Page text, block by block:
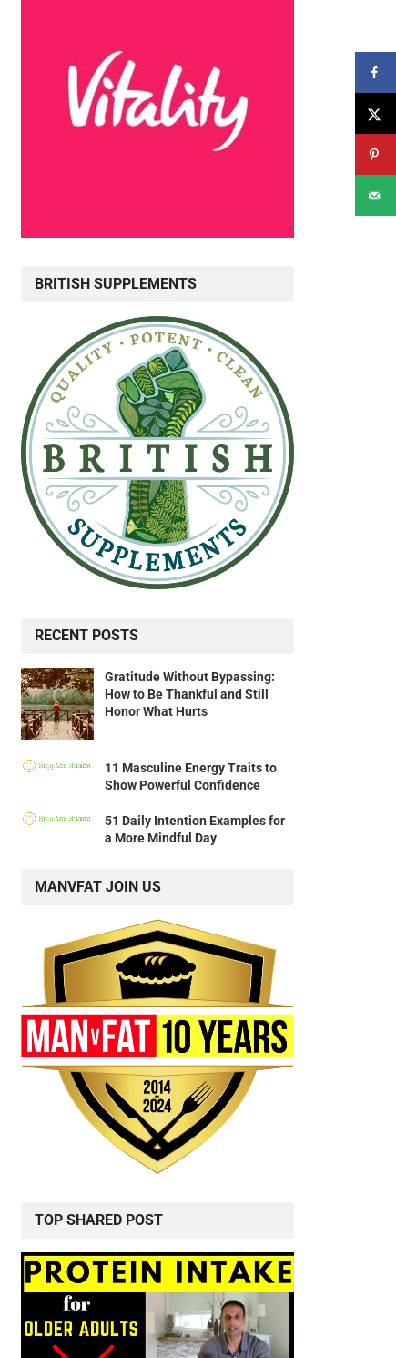
BRITISH SUPPLEMENTS
RECENT POSTS
Gratitude Without Bypassing:
How to Be Thankful and Still
Honor What Hurts
11 Masculine Energy Traits to
Show Powerful Confidence
51 Daily Intention Examples for
a More Mindful Day
MANVFAT JOIN US
TOP SHARED POST